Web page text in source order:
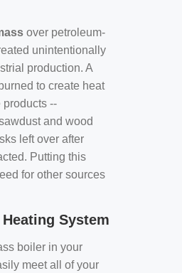
over petroleum-
unintentionally
production. A
to create heat
products --
and wood
left over after
Putting this
for other sources
System
boiler in your
meet all of your